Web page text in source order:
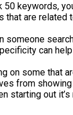
keywords,
that are related
someone
can
on some that
from
starting out